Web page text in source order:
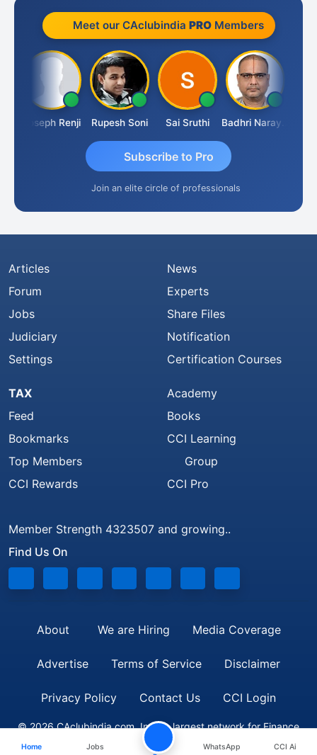
Meet our CAclubindia PROMembers
Joseph Renji Rupesh Soni Sai Sruthi Badhri Narayanan
Subscribe to Pro
Join an elite circle of professionals
Articles
Forum
Jobs
Judiciary
Settings
News
Experts
Share Files
Notification
Certification Courses
TAX
Feed
Bookmarks
Top Members
CCI Rewards
Academy
Books
CCI Learning
Group
CCI Pro
Member Strength 4323507 and growing..
Find Us On
About We are Hiring Media Coverage
Advertise Terms of Service Disclaimer
Privacy Policy Contact Us CCI Login
© 2026 CAclubindia.com. India's largest network for Finance
Professionals
Home Jobs WhatsApp CCI Ai